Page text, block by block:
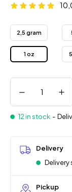
2,5 gram
1 oz
12 in stock -
Delivery
Delivery
Pickup